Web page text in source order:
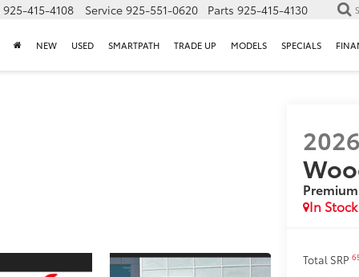
925-415-4108 Service 925-551-0620 Parts 925-415-4130
NEW USED SMARTPATH TRADE UP MODELS SPECIALS
2026
Premium
In Stock
Total SRP